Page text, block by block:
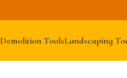
Demolition ToolsLandscaping